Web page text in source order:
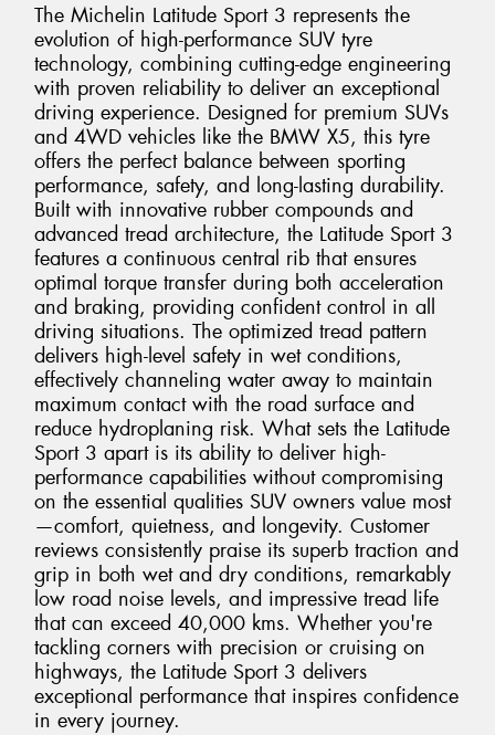
The Michelin Latitude Sport 3 represents the
evolution of high-performance SUV tyre
technology, combining cutting-edge engineering
with proven reliability to deliver an exceptional
driving experience. Designed for premium SUVs
and 4WD vehicles like the BMW X5, this tyre
offers the perfect balance between sporting
performance, safety, and long-lasting durability.
Built with innovative rubber compounds and
advanced tread architecture, the Latitude Sport 3
features a continuous central rib that ensures
optimal torque transfer during both acceleration
and braking, providing confident control in all
driving situations. The optimized tread pattern
delivers high-level safety in wet conditions,
effectively channeling water away to maintain
maximum contact with the road surface and
reduce hydroplaning risk. What sets the Latitude
Sport 3 apart is its ability to deliver high-
performance capabilities without compromising
on the essential qualities SUV owners value most
—comfort, quietness, and longevity. Customer
reviews consistently praise its superb traction and
grip in both wet and dry conditions, remarkably
low road noise levels, and impressive tread life
that can exceed 40,000 kms. Whether you're
tackling corners with precision or cruising on
highways, the Latitude Sport 3 delivers
exceptional performance that inspires confidence
in every journey.